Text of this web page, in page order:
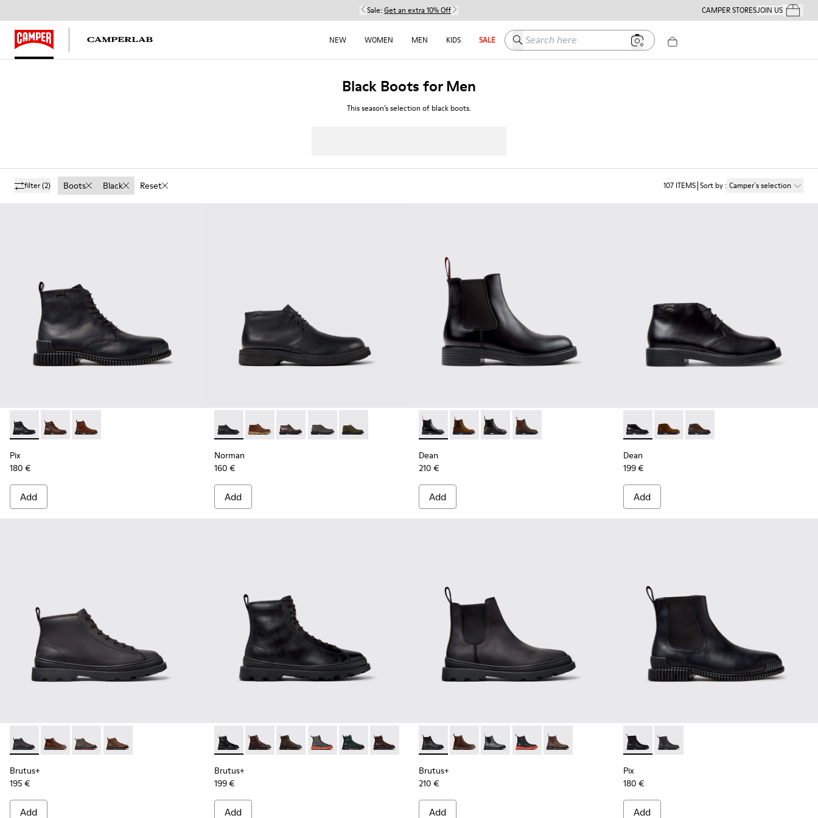
Sale: Get an extra 10% Off CAMPER STORESJOIN USYour
NEW WOMEN MEN KIDS SALE Search here
Black Boots for Men
This season’s selection of black boots.
filter(2) Boots Black Reset 107 ITEMS Sort by: Camper´s selection
Pix - K300542-004 - Black Leather Ankle Boots for Men.
Pix - K300542-005
Pix - K300542-003
Pix
180 €
Add
Norman - K300513-001 - Black Leather Ankle Boots for Men.
Norman - K300513-006
Norman - K300513-005
Norman - K300513-003
Norman - K300513-002
Norman
160 €
Add
Dean - K300492-001 - Black Leather Ankle Boots for Men.
Dean - K300492-007
Dean - K300492-005
Dean - K300492-004
Dean
210 €
Add
Dean - K300493-001 - Black Leather Ankle
Dean - K300493-007
Dean - K300493-006
Dean
199 €
Add
Brutus+ - K300535-001 - Black Nubuck Ankle Boots for Men.
Brutus+ - K300535-005
Brutus+ - K300535-003
Brutus+ - K300535-002
Brutus+
195 €
Add
Brutus+ - K300533-001 - Black Leather Ankle Boots for Men.
Brutus+ - K300533-014
Brutus+ - K300533-011
Brutus+ - K300533-006
Brutus+ - K300533-005
Brutus+ - K300533-002
Brutus+
199 €
Add
Brutus+ - K300534-001 - Black Nubuck Ankle Boots for Men.
Brutus+ - K300534-005
Brutus+ - K300534-004
Brutus+ - K300534-003
Brutus+ - K300534-002
Brutus+
210 €
Add
Pix - K300562-001 - Black Leather Ankle
Pix - K300562-002
Pix
180 €
Add